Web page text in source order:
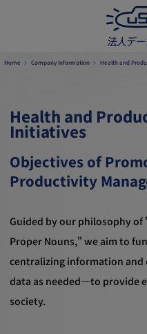
Home Company Information Health and
Health and
Initiatives
Objectives of
Productivity
Guided by our philosophy
Proper Nouns," we aim to
centralizing information and
data as needed—to provide
society.